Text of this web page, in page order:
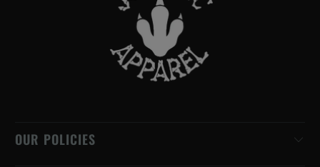
OUR POLICIES